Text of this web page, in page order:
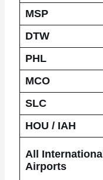
MSP
DTW
PHL
MCO
SLC
HOU / IAH
All International
Airports